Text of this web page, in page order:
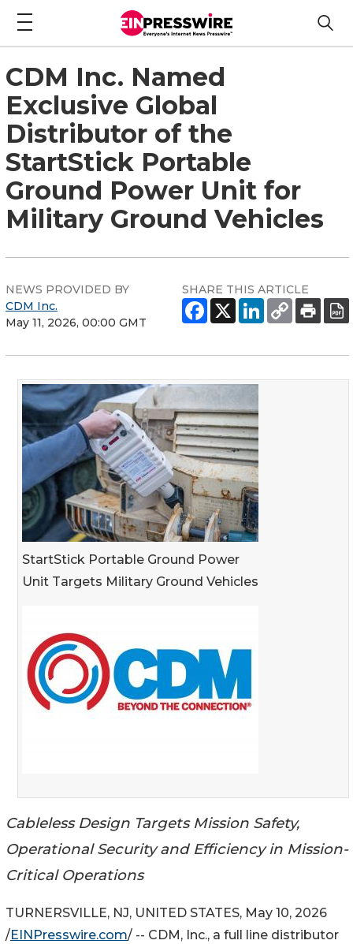
CDM Inc. Named
Exclusive Global
Distributor of the
StartStick Portable
Ground Power Unit for
Military Ground Vehicles
NEWS PROVIDED BY
CDM Inc.
May 11, 2026, 00:00 GMT
SHARE THIS ARTICLE
StartStick Portable Ground Power
Unit Targets Military Ground Vehicles
Cableless Design Targets Mission Safety,
Operational Security and Efficiency in Mission-
Critical Operations
TURNERSVILLE, NJ, UNITED STATES, May 10, 2026
/EINPresswire.com/ -- CDM, Inc., a full line distributor